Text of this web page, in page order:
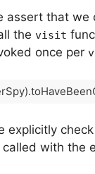
assert that we
the visit
once per
explicitly
with the